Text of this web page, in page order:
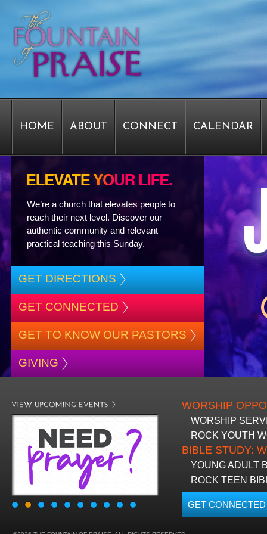
HOME ABOUT CONNECT CALENDAR
STAFF FORMS GRAPHICS
SERVICE TIME CHANGE SURVEY PASTOR
BLACK HISTORY MOMENT OF THE WEEK
ONLINE
We’re a church that elevates people to
reach their next level. Discover our
authentic community and relevant
practical teaching this Sunday.
GET DIRECTIONS
GET CONNECTED
GET TO KNOW OUR PASTORS
GIVING
WORSHIP
WORSHIP
ROCK YOUTH
BIBLE STUDY:
YOUNG ADULT
ROCK TEEN
GET CONNECTED